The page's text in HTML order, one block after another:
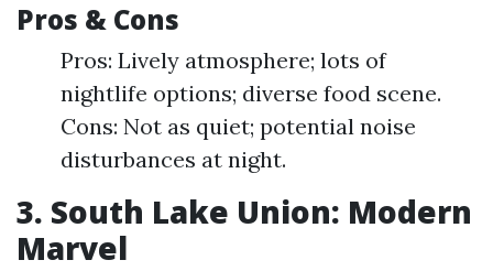
Pros & Cons
Pros: Lively atmosphere; lots of
nightlife options; diverse food scene.
Cons: Not as quiet; potential noise
disturbances at night.
3. South Lake Union: Modern
Marvel